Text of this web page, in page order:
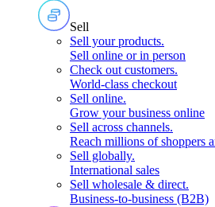
Sell
Sell your products.
Sell online or in person
Check out customers.
World-class checkout
Sell online.
Grow your business online
Sell across channels.
Reach millions of shoppers
Sell globally.
International sales
Sell wholesale & direct.
Business-to-business (B2B)